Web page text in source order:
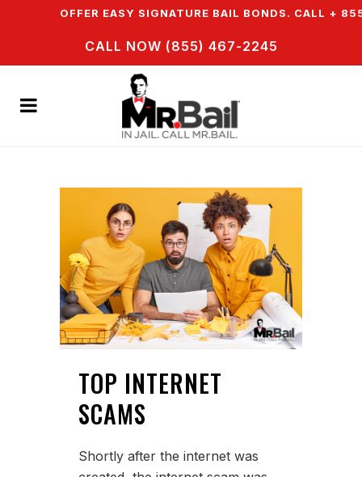
& WE OFFER EASY SIGNATURE BAIL BONDS. CALL +
CALL NOW (855) 467-2245
TOP INTERNET
SCAMS
Shortly after the internet was